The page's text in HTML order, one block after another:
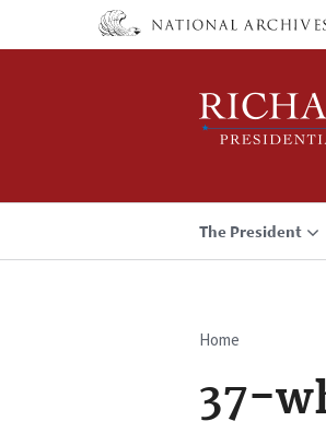
The President
Home
37-